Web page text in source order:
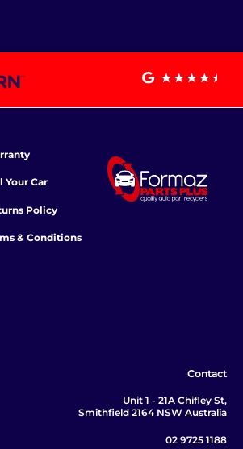
Your Car
Policy
& Conditions
Contact
Unit 1 - 21A Chifley St,
Smithfield 2164 NSW Australia
02 9725 1188